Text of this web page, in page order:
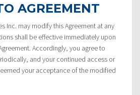
AGREEMENT
Inc. may modify this Agreement at any
shall be effective immediately upon
Accordingly, you agree to
and your continued access or
your acceptance of the modified